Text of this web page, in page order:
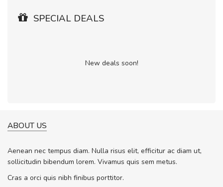
SPECIAL DEALS
New deals soon!
ABOUT US
Aenean nec tempus diam. Nulla risus elit, efficitur ac diam ut,
sollicitudin bibendum lorem. Vivamus quis sem metus.
Cras a orci quis nibh finibus porttitor.